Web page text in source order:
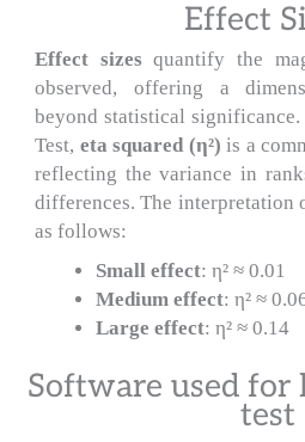
Effect
Effect sizes quantify the
observed, offering a
beyond statistical
Test, eta squared (η²) is a
reflecting the variance in
differences. The interpretation
as follows:
Small effect: η² ≈ 0.01
Medium effect: η² ≈
Large effect: η² ≈ 0.14
Software used
test